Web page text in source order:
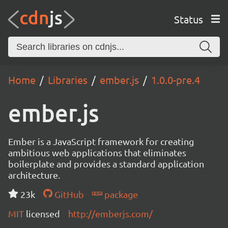
Status
Home Libraries ember.js 1.0.0-pre.4
ember.js
Ember is a JavaScript framework for creating
ambitious web applications that eliminates
boilerplate and provides a standard application
architecture.
23k
GitHub
package
MIT licensed http://emberjs.com/